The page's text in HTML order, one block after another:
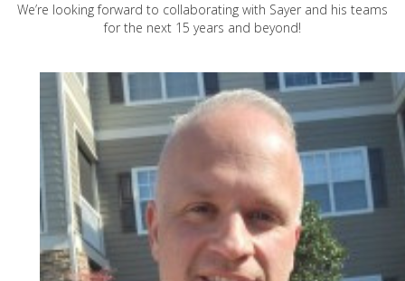
We’re looking forward to collaborating with Sayer and his teams
for the next 15 years and beyond!